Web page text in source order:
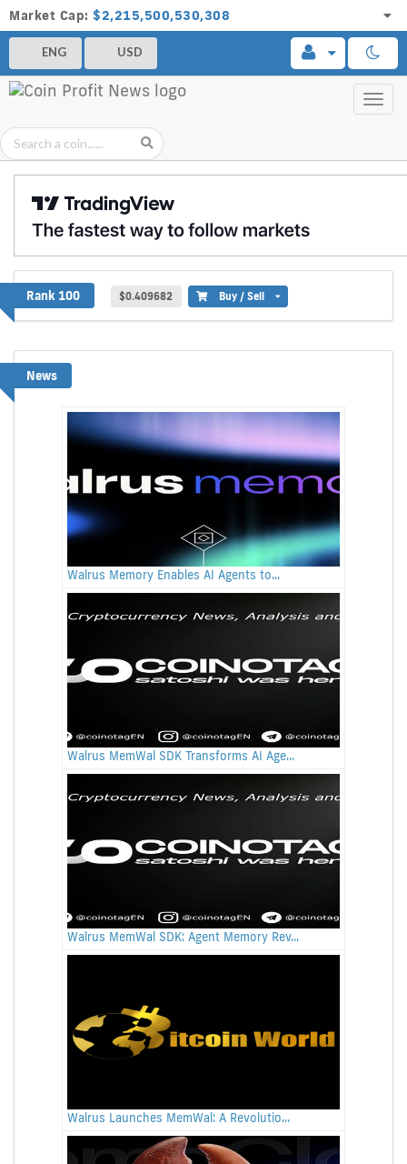
Market Cap: $2,215,500,530,308
ENG USD
Walrus
Rank 100 $0.409682 Buy / Sell
News
Walrus Memory Enables AI Agents to...
Walrus MemWal SDK Transforms AI Age...
Walrus MemWal SDK: Agent Memory Rev...
Walrus Launches MemWal: A Revolutio...